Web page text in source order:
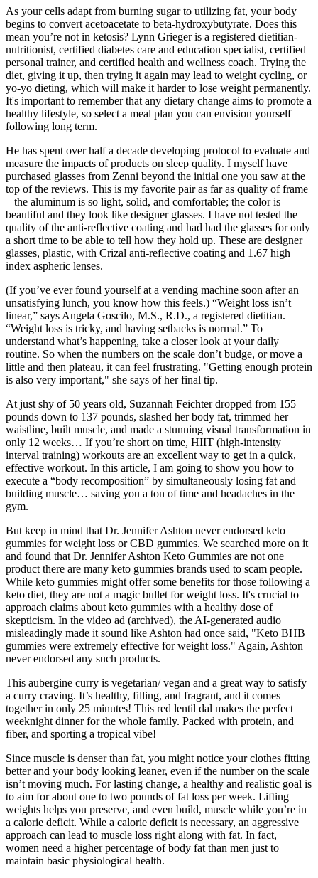
As your cells adapt from burning sugar to utilizing fat, your body
begins to convert acetoacetate to beta-hydroxybutyrate. Does this
mean you’re not in ketosis? Lynn Grieger is a registered dietitian-
nutritionist, certified diabetes care and education specialist, certified
personal trainer, and certified health and wellness coach. Trying the
diet, giving it up, then trying it again may lead to weight cycling, or
yo-yo dieting, which will make it harder to lose weight permanently.
It's important to remember that any dietary change aims to promote a
healthy lifestyle, so select a meal plan you can envision yourself
following long term.
He has spent over half a decade developing protocol to evaluate and
measure the impacts of products on sleep quality. I myself have
purchased glasses from Zenni beyond the initial one you saw at the
top of the reviews. This is my favorite pair as far as quality of frame
– the aluminum is so light, solid, and comfortable; the color is
beautiful and they look like designer glasses. I have not tested the
quality of the anti-reflective coating and had had the glasses for only
a short time to be able to tell how they hold up. These are designer
glasses, plastic, with Crizal anti-reflective coating and 1.67 high
index aspheric lenses.
(If you’ve ever found yourself at a vending machine soon after an
unsatisfying lunch, you know how this feels.) “Weight loss isn’t
linear,” says Angela Goscilo, M.S., R.D., a registered dietitian.
“Weight loss is tricky, and having setbacks is normal.” To
understand what’s happening, take a closer look at your daily
routine. So when the numbers on the scale don’t budge, or move a
little and then plateau, it can feel frustrating. "Getting enough protein
is also very important," she says of her final tip.
At just shy of 50 years old, Suzannah Feichter dropped from 155
pounds down to 137 pounds, slashed her body fat, trimmed her
waistline, built muscle, and made a stunning visual transformation in
only 12 weeks… If you’re short on time, HIIT (high-intensity
interval training) workouts are an excellent way to get in a quick,
effective workout. In this article, I am going to show you how to
execute a “body recomposition” by simultaneously losing fat and
building muscle… saving you a ton of time and headaches in the
gym.
But keep in mind that Dr. Jennifer Ashton never endorsed keto
gummies for weight loss or CBD gummies. We searched more on it
and found that Dr. Jennifer Ashton Keto Gummies are not one
product there are many keto gummies brands used to scam people.
While keto gummies might offer some benefits for those following a
keto diet, they are not a magic bullet for weight loss. It's crucial to
approach claims about keto gummies with a healthy dose of
skepticism. In the video ad (archived), the AI-generated audio
misleadingly made it sound like Ashton had once said, "Keto BHB
gummies were extremely effective for weight loss." Again, Ashton
never endorsed any such products.
This aubergine curry is vegetarian/ vegan and a great way to satisfy
a curry craving. It’s healthy, filling, and fragrant, and it comes
together in only 25 minutes! This red lentil dal makes the perfect
weeknight dinner for the whole family. Packed with protein, and
fiber, and sporting a tropical vibe!
Since muscle is denser than fat, you might notice your clothes fitting
better and your body looking leaner, even if the number on the scale
isn’t moving much. For lasting change, a healthy and realistic goal is
to aim for about one to two pounds of fat loss per week. Lifting
weights helps you preserve, and even build, muscle while you’re in
a calorie deficit. While a calorie deficit is necessary, an aggressive
approach can lead to muscle loss right along with fat. In fact,
women need a higher percentage of body fat than men just to
maintain basic physiological health.